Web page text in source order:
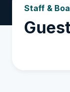
Staff &